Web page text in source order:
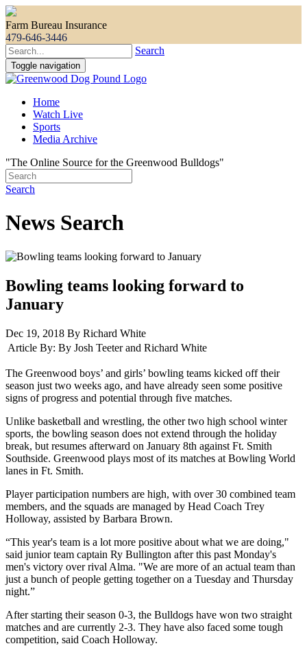
Farm Bureau Insurance
479-646-3446
Search
Toggle navigation
Home
Watch Live
Sports
Media Archive
"The Online Source for the Greenwood Bulldogs"
Search
News Search
Bowling teams looking forward to
January
Dec 19, 2018 By Richard White
Article By: By Josh Teeter and Richard White
The Greenwood boys’ and girls’ bowling teams kicked off their
season just two weeks ago, and have already seen some positive
signs of progress and potential through five matches.
Unlike basketball and wrestling, the other two high school winter
sports, the bowling season does not extend through the holiday
break, but resumes afterward on January 8th against Ft. Smith
Southside. Greenwood plays most of its matches at Bowling World
lanes in Ft. Smith.
Player participation numbers are high, with over 30 combined team
members, and the squads are managed by Head Coach Trey
Holloway, assisted by Barbara Brown.
“This year's team is a lot more positive about what we are doing,"
said junior team captain Ry Bullington after this past Monday's
men's victory over rival Alma. "We are more of an actual team than
just a bunch of people getting together on a Tuesday and Thursday
night.”
After starting their season 0-3, the Bulldogs have won two straight
matches and are currently 2-3. They have also faced some tough
competition, said Coach Holloway.